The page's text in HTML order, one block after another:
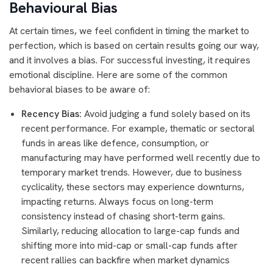
Behavioural Bias
At certain times, we feel confident in timing the market to
perfection, which is based on certain results going our way,
and it involves a bias. For successful investing, it requires
emotional discipline. Here are some of the common
behavioral biases to be aware of:
Recency Bias: Avoid judging a fund solely based on its
recent performance. For example, thematic or sectoral
funds in areas like defence, consumption, or
manufacturing may have performed well recently due to
temporary market trends. However, due to business
cyclicality, these sectors may experience downturns,
impacting returns. Always focus on long-term
consistency instead of chasing short-term gains.
Similarly, reducing allocation to large-cap funds and
shifting more into mid-cap or small-cap funds after
recent rallies can backfire when market dynamics